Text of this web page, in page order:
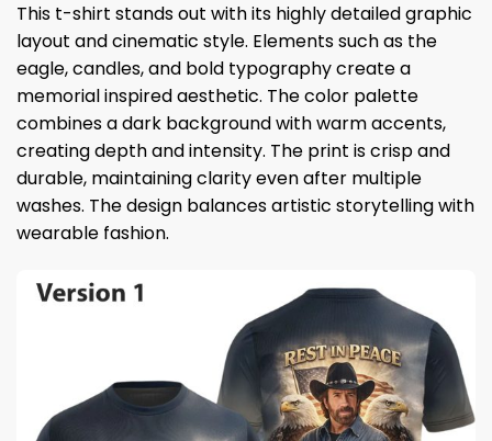
This t-shirt stands out with its highly detailed graphic
layout and cinematic style. Elements such as the
eagle, candles, and bold typography create a
memorial inspired aesthetic. The color palette
combines a dark background with warm accents,
creating depth and intensity. The print is crisp and
durable, maintaining clarity even after multiple
washes. The design balances artistic storytelling with
wearable fashion.